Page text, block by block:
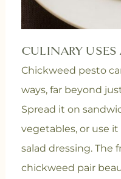
CULINARY
Chickweed pesto
ways, far beyond
Spread it on
vegetables, or use it
salad dressing. The
chickweed pair